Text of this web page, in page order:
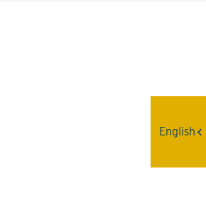
English